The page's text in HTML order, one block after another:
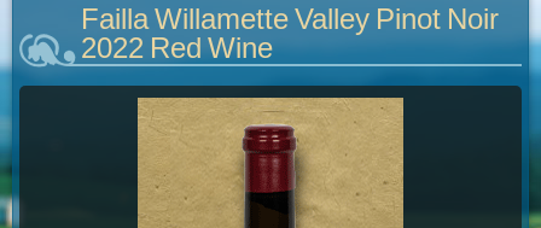
Failla Willamette Valley Pinot Noir
2022 Red Wine